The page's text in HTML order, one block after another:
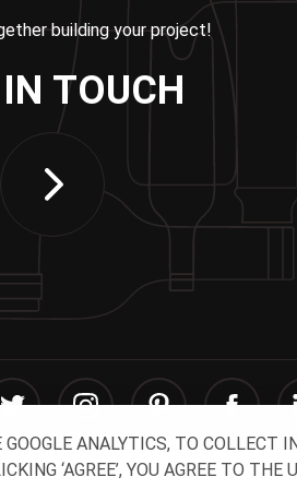
building your project!
TOUCH
ANALYTICS, TO COLLECT
‘AGREE’, YOU AGREE TO THE